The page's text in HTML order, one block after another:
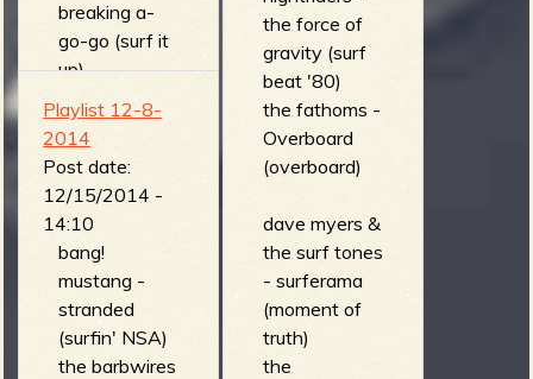
los belking's -
jovenes
enamorados
los belking's)
breaking a-
go-go (surf it
up)
dr evil
(whiplash)
the protons -
be prepared
for a fantastic
adventure
into the future
(out of phase)
los esquizitos
the force of
gravity (surf
beat '80)
the fathoms -
Overboard
(overboard)
dave myers &
the surf tones
- surferama
(moment of
truth)
the
Playlist 12-8-
2014
Post date:
12/15/2014 -
14:10
bang!
mustang -
stranded
(surfin' NSA)
the barbwires